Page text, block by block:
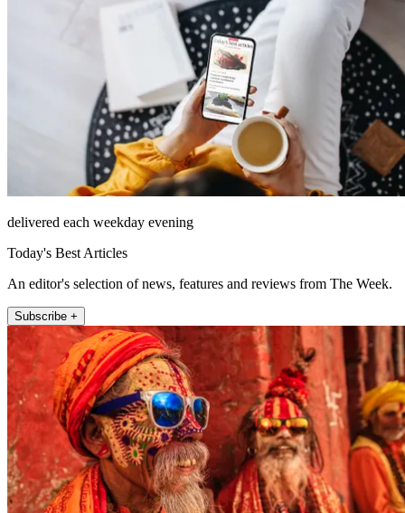
delivered each weekday evening
Today's Best Articles
An editor's selection of news, features and reviews from The Week.
Subscribe +